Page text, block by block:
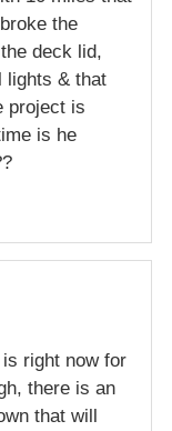
the
deck lid,
lights & that
project is
is he
right now for
there is an
that will